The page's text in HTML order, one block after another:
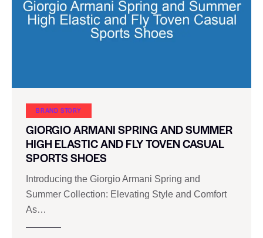
BRAND STORY
GIORGIO ARMANI SPRING AND SUMMER
HIGH ELASTIC AND FLY TOVEN CASUAL
SPORTS SHOES
Introducing the Giorgio Armani Spring and
Summer Collection: Elevating Style and Comfort
As…